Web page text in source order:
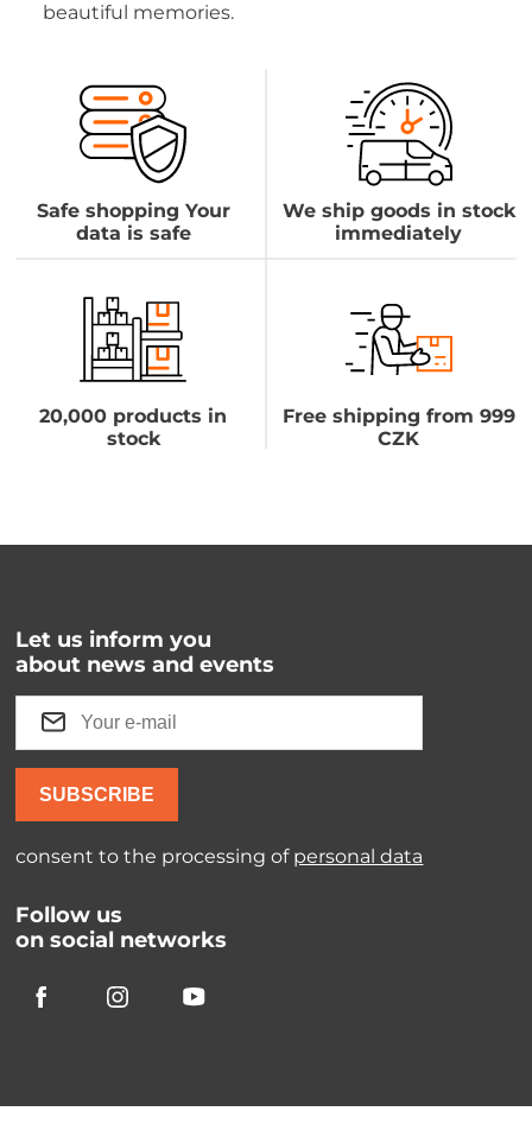
beautiful memories.
Safe shopping Your
data is safe
We ship goods in stock
immediately
20,000 products in
stock
Free shipping from 999
CZK
Let us inform you
about news and events
SUBSCRIBE
consent to the processing of personal data
Follow us
on social networks